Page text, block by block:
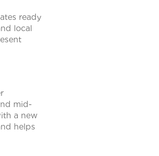
ready
local
mid-
a new
helps